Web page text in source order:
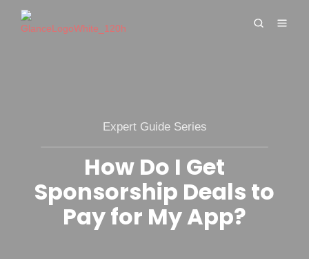
Expert Guide Series
How Do I Get
Sponsorship Deals to
Pay for My App?